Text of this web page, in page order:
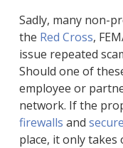
Sadly, many non-
the Red Cross,
issue repeated
Should one of
employee or
network. If the
firewalls and
place, it only